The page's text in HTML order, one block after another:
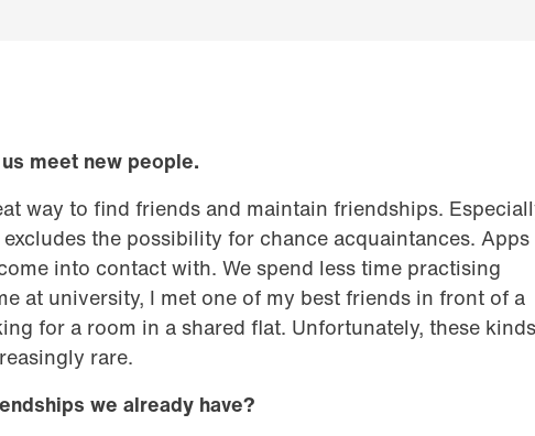
meet new people.
way to find friends and maintain friendships.
the possibility for chance acquaintances. Apps
into contact with. We spend less time practising
at university, I met one of my best friends in front of a
for a room in a shared flat. Unfortunately, these
rare.
we already have?